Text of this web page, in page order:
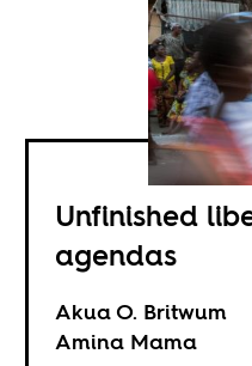
Unfinished
agendas
Akua O. Britwum
Amina Mama